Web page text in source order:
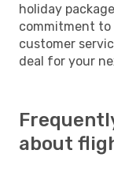
holiday
commitment to
customer
deal for your
about